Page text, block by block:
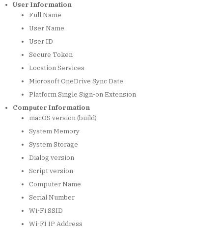
User Information
Full Name
User Name
User ID
Secure Token
Location Services
Microsoft OneDrive Sync Date
Platform Single Sign-on Extension
Computer Information
macOS version (build)
System Memory
System Storage
Dialog version
Script version
Computer Name
Serial Number
Wi-Fi SSID
Wi-FI IP Address